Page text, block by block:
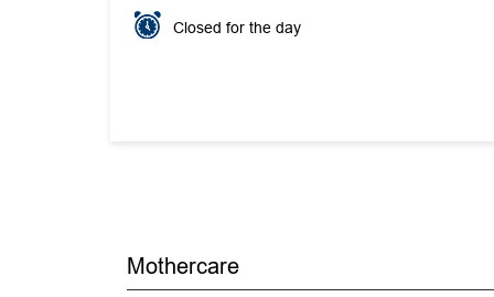
Closed for the day
Mothercare